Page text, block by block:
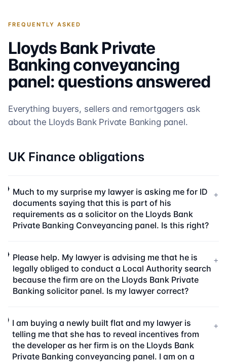
FREQUENTLY ASKED
Lloyds Bank Private
Bankingconveyancing
panel: questions answered
Everything buyers, sellers and remortgagers ask
about the Lloyds Bank Private Banking panel.
UK Finance obligations
Much to my surprise my lawyer is asking me for ID
documents saying that this is part of his
requirements as a solicitor on the Lloyds Bank
Private Banking Conveyancing panel. Is this right?
+
Please help. My lawyer is advising me that he is
legally obliged to conduct a Local Authority search
because the firm are on the Lloyds Bank Private
Banking solicitor panel. Is my lawyer correct?
+
I am buying a newly built flat and my lawyer is
telling me that she has to reveal incentives from
the developer as her firm is on the Lloyds Bank
Private Banking conveyancing panel. I am on a
+